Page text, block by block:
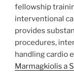
fellowship
interventional
provides
procedures,
handling cardio
Marmagkiolis a